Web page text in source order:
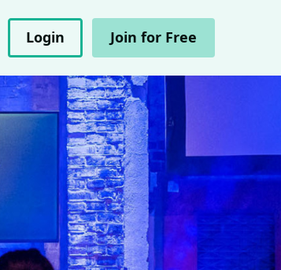
Login Join for Free